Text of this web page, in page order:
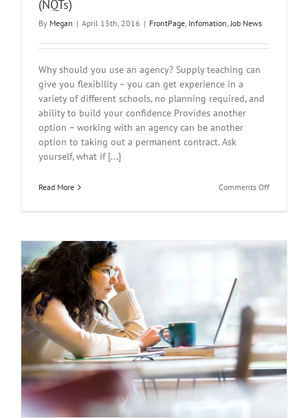
(NQTs)
By Megan | April 15th, 2016 | FrontPage, Infomation,Job News
Why should you use an agency? Supply teaching can
give you flexibility – you can get experience in a
variety of different schools, no planning required, and
ability to build your confidence Provides another
option – working with an agency can be another
option to taking out a permanent contract. Ask
yourself, what if [...]
Read More Comments Offon
Teachers